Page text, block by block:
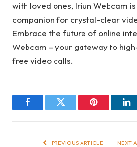
with loved ones, Iriun Webcam
companion for crystal-clear
Embrace the future of online
Webcam – your gateway to
free video calls.
FacebookTwitter Pinterest
PREVIOUS ARTICLE NEXT